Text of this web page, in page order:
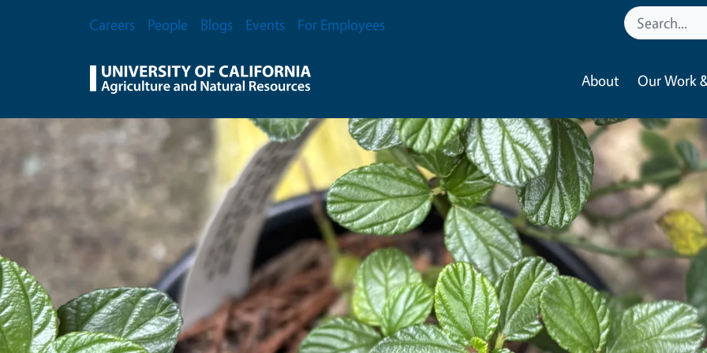
Secondary Menu
Careers People Blogs Events For Employees
About Our Work